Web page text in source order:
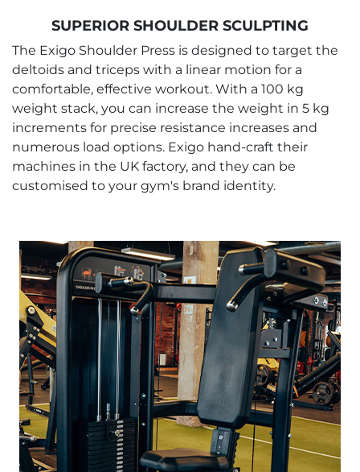
SUPERIOR SHOULDER SCULPTING
The Exigo Shoulder Press is designed to target the
deltoids and triceps with a linear motion for a
comfortable, effective workout. With a 100 kg
weight stack, you can increase the weight in 5 kg
increments for precise resistance increases and
numerous load options. Exigo hand-craft their
machines in the UK factory, and they can be
customised to your gym's brand identity.